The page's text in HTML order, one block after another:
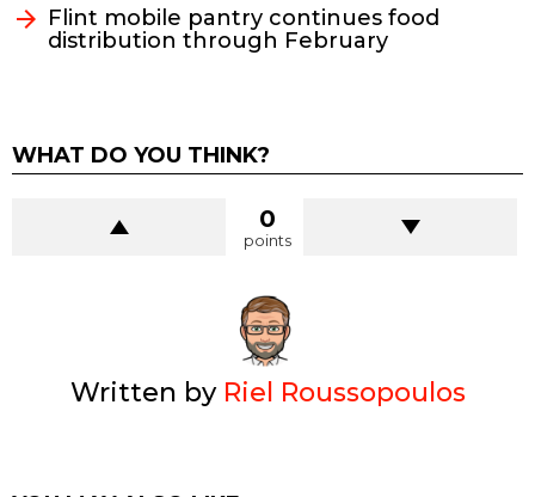
Flint mobile pantry continues food
distribution through February
WHAT DO YOU THINK?
0
points
Written by Riel Roussopoulos